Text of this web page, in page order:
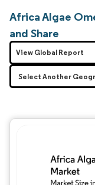
Africa Algae
and Share
View Global Report